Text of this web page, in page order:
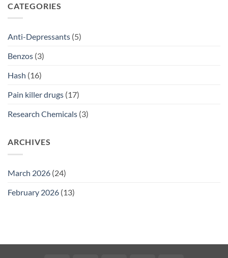
Access
CATEGORIES
Anti-Depressants (5)
Benzos (3)
Hash (16)
Pain killer drugs (17)
Research Chemicals (3)
ARCHIVES
March 2026 (24)
February 2026 (13)